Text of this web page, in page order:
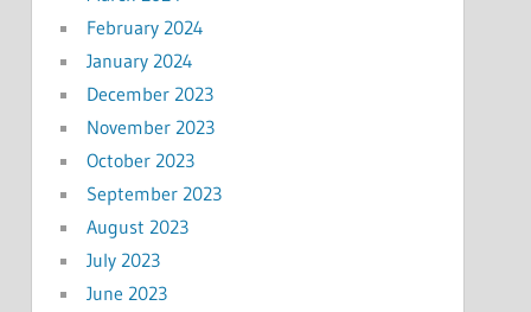
February 2024
January 2024
December 2023
November 2023
October 2023
September 2023
August 2023
July 2023
June 2023